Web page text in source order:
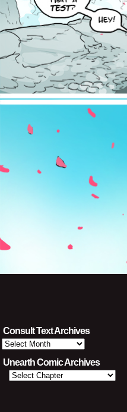
Consult Text Archives
Consult
Text
Archives
Unearth Comic Archives